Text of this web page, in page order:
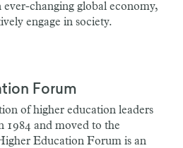
changing global economy,
engage in society.
Forum
of higher education leaders
1984 and moved to the
Education Forum is an